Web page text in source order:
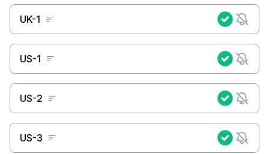
UK-1
US-1
US-2
US-3